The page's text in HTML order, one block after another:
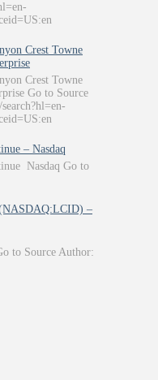
Crest Towne
Crest Towne
Go to Source
– Nasdaq
Nasdaq Go to
–
to Source Author: